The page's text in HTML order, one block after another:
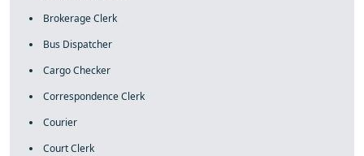
Brokerage Clerk
Bus Dispatcher
Cargo Checker
Correspondence Clerk
Courier
Court Clerk